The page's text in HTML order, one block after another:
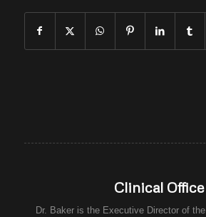
Clinical Office
Dr. Baker is the Executive Director of the